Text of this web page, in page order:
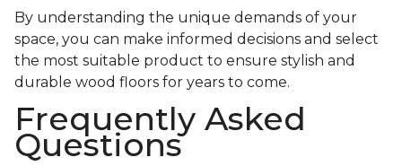
By understanding the unique demands of your
space, you can make informed decisions and select
the most suitable product to ensure stylish and
durable wood floors for years to come.
Frequently Asked
Questions